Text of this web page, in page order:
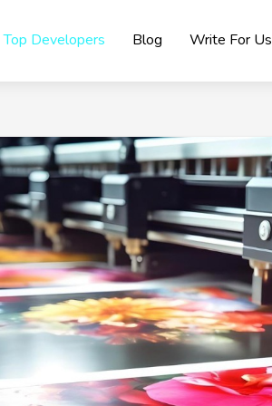
Top Developers Blog Write For Us